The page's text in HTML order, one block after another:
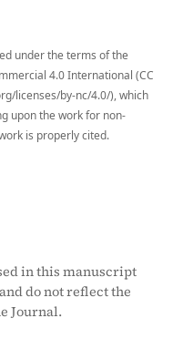
under the terms of the
4.0 International (CC
licenses/by-nc/4.0/), which
upon the work for non-
is properly cited.
in this manuscript
do not reflect the
Journal.